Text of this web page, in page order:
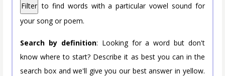
Filter to find words with a particular vowel sound for
your song or poem.
Search by definition: Looking for a word but don't
know where to start? Describe it as best you can in the
search box and we'll give you our best answer in yellow.